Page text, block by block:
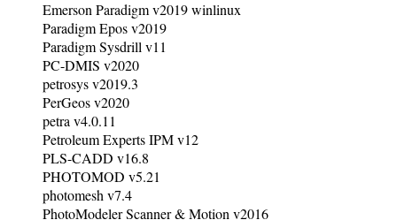
Emerson Paradigm v2019 winlinux
Paradigm Epos v2019
Paradigm Sysdrill v11
PC-DMIS v2020
petrosys v2019.3
PerGeos v2020
petra v4.0.11
Petroleum Experts IPM v12
PLS-CADD v16.8
PHOTOMOD v5.21
photomesh v7.4
PhotoModeler Scanner & Motion v2016